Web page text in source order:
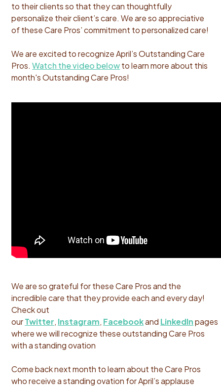
to their clients so that they can thoughtfully
personalize their client’s care.We are so appreciative
of these Care Pros’ commitment to personalized care!
We are excited to recognize April’s Outstanding Care
Pros.Watch the video belowto learn more about this
month's Outstanding Care Pros!
We are so grateful for these Care Pros and the
incredible care that they provide each and every day!
Check out
ourTwitter, Instagram, Facebookand LinkedInpages
where we will recognize these outstanding Care Pros
with a standing ovation
Come back next month to learn about the Care Pros
who receive a standing ovation for April’s applause